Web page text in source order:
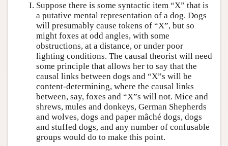
Suppose there is some syntactic item “X” that is
a putative mental representation of a dog. Dogs
will presumably cause tokens of “X”, but so
might foxes at odd angles, with some
obstructions, at a distance, or under poor
lighting conditions. The causal theorist will need
some principle that allows her to say that the
causal links between dogs and “X”s will be
content-determining, where the causal links
between, say, foxes and “X”s will not. Mice and
shrews, mules and donkeys, German Shepherds
and wolves, dogs and paper mâché dogs, dogs
and stuffed dogs, and any number of confusable
groups would do to make this point.